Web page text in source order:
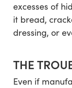
excesses of
it bread,
dressing, or
THE
Even if